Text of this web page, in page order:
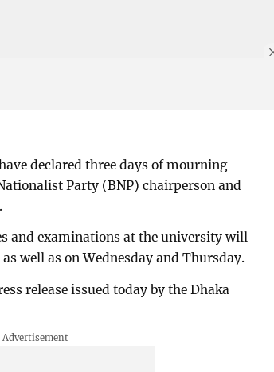
declared three days of mourning
Party (BNP) chairperson and
and examinations at the university will
well as on Wednesday and Thursday.
release issued today by the Dhaka